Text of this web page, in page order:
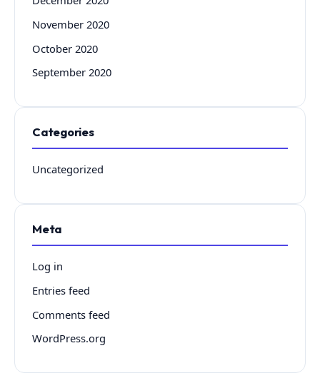
November 2020
October 2020
September 2020
Categories
Uncategorized
Meta
Log in
Entries feed
Comments feed
WordPress.org